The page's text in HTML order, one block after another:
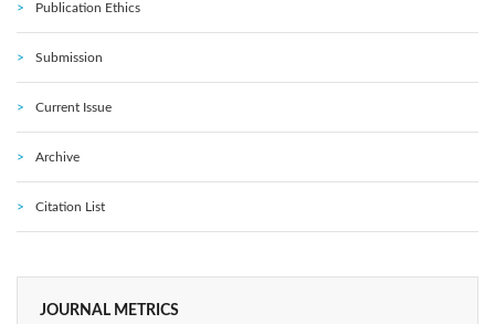
Publication Ethics
Submission
Current Issue
Archive
Citation List
JOURNAL METRICS